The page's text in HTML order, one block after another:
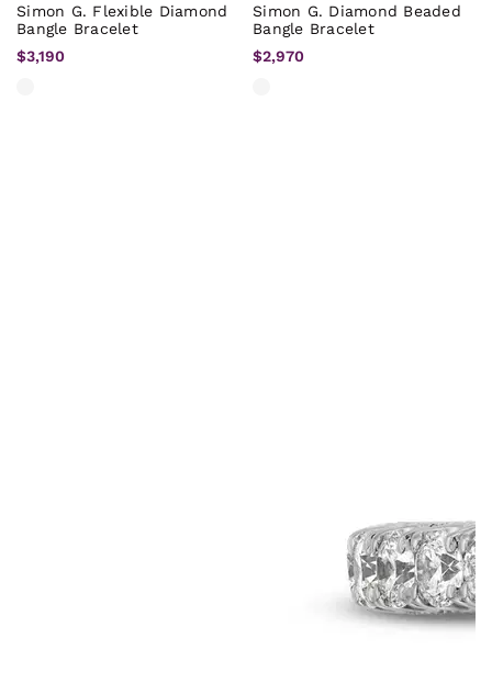
Simon G. Flexible Diamond
Bangle Bracelet
$3,190
Simon G. Diamond Beaded
Bangle Bracelet
$2,970